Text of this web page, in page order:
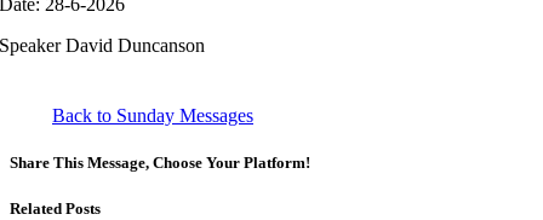
Date: 28-6-2026
Speaker David Duncanson
Back to Sunday Messages
Share This Message, Choose Your Platform!
Related Posts